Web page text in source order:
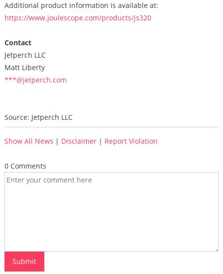
Additional product information is available at:
https://www.joulescope.com/products/js320
Contact
Jetperch LLC
Matt Liberty
***@jetperch.com
Source: Jetperch LLC
Show All News | Disclaimer| Report Violation
0 Comments